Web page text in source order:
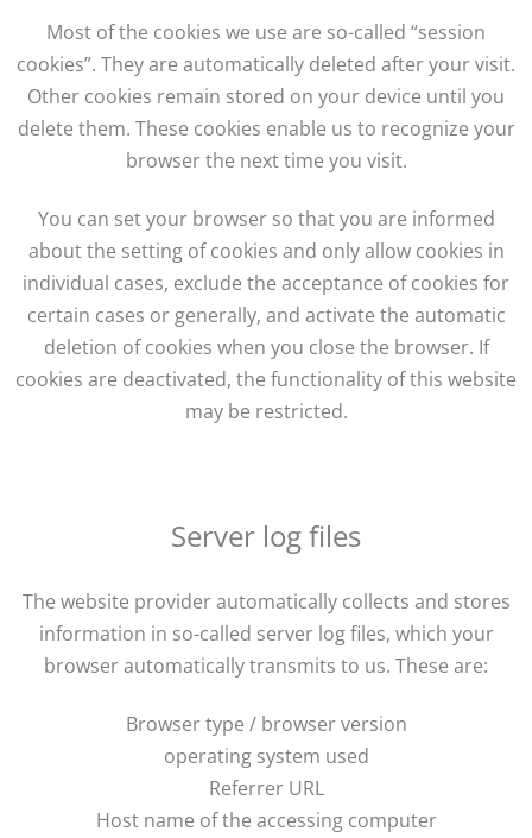
Most of the cookies we use are so-called “session
cookies”. They are automatically deleted after your visit.
Other cookies remain stored on your device until you
delete them. These cookies enable us to recognize your
browser the next time you visit.
You can set your browser so that you are informed
about the setting of cookies and only allow cookies in
individual cases, exclude the acceptance of cookies for
certain cases or generally, and activate the automatic
deletion of cookies when you close the browser. If
cookies are deactivated, the functionality of this website
may be restricted.
Server log files
The website provider automatically collects and stores
information in so-called server log files, which your
browser automatically transmits to us. These are:
Browser type / browser version
operating system used
Referrer URL
Host name of the accessing computer